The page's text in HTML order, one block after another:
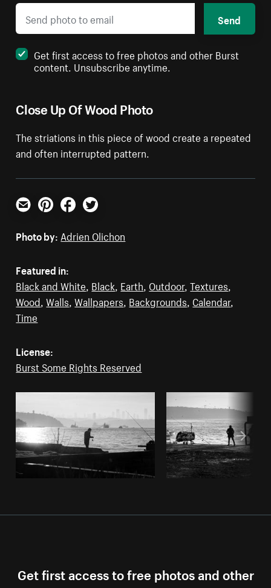
Close Up Of Wood Photo
The striations in this piece of wood create a repeated
and often interrupted pattern.
Send
Get first access to free photos and other Burst
content. Unsubscribe anytime.
Email PinterestFacebookTwitter
Photo by: Adrien Olichon
Featured in:
Black and White, Black, Earth, Outdoor,Textures,
Wood,Walls,Wallpapers, Backgrounds, Calendar,
Time
License:
Burst Some Rights Reserved
Get first access to free photos and other